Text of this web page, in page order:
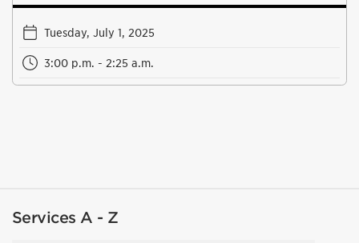
Tuesday, July 1, 2025
3:00 p.m. - 2:25 a.m.
Services A - Z